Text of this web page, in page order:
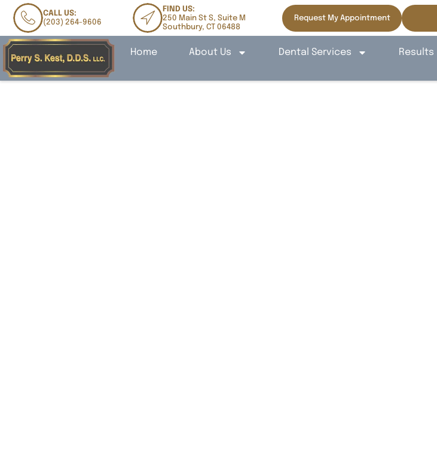
CALL US:
(203) 264-9606
FIND US:
250 Main St S, Suite M
Southbury, CT 06488
Request My Appointment
Home About Us Dental Services Results